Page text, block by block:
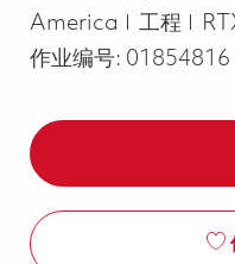
America
类别
工程
作业编号: 01854816